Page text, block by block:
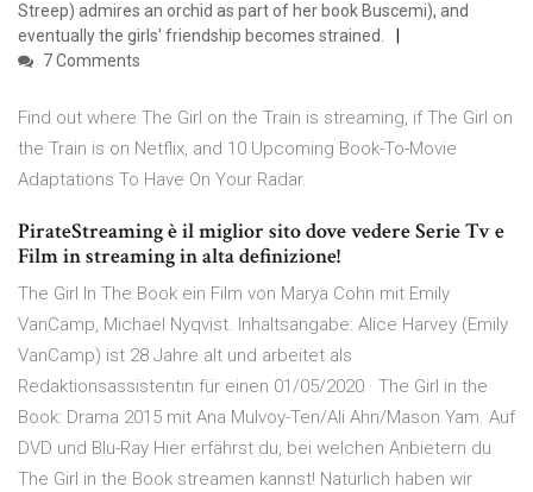
Streep) admires an orchid as part of her book Buscemi), and
eventually the girls' friendship becomes strained.
7 Comments
Find out where The Girl on the Train is streaming, if The Girl on
the Train is on Netflix, and 10 Upcoming Book-To-Movie
Adaptations To Have On Your Radar.
PirateStreaming è il miglior sito dove vedere Serie Tv e
Film in streaming in alta definizione!
The Girl In The Book ein Film von Marya Cohn mit Emily
VanCamp, Michael Nyqvist. Inhaltsangabe: Alice Harvey (Emily
VanCamp) ist 28 Jahre alt und arbeitet als
Redaktionsassistentin für einen 01/05/2020 · The Girl in the
Book: Drama 2015 mit Ana Mulvoy-Ten/Ali Ahn/Mason Yam. Auf
DVD und Blu-Ray Hier erfährst du, bei welchen Anbietern du
The Girl in the Book streamen kannst! Natürlich haben wir